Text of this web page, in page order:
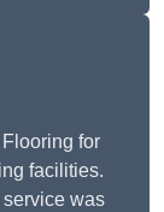
for
facilities.
was